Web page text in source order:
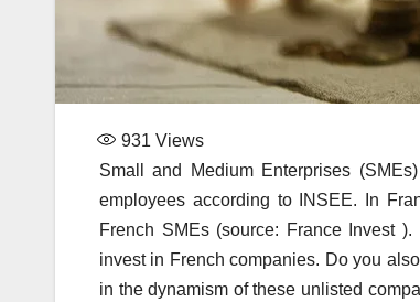
931 Views
Small and Medium Enterprises
employees according to INSEE. In
French SMEs (source: France Invest
invest in French companies. Do you
in the dynamism of these unlisted